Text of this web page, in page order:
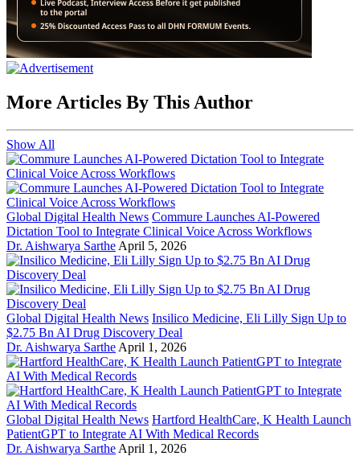
More Articles By This Author
Show All
Global Digital Health News Commure Launches AI-Powered
Dictation Tool to Integrate Clinical Voice Across Workflows
Dr. Aishwarya Sarthe April 5, 2026
Global Digital Health News Insilico Medicine, Eli Lilly Sign Up to
$2.75 Bn AI Drug Discovery Deal
Dr. Aishwarya Sarthe April 1, 2026
Global Digital Health News Hartford HealthCare, K Health Launch
PatientGPT to Integrate AI With Medical Records
Dr. Aishwarya Sarthe April 1, 2026